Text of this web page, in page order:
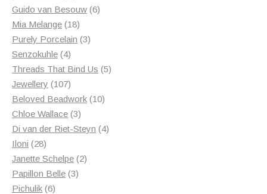
products
Guido van Besouw 66
Mia Melange 1818
products
Purely Porcelain 33
Senzokuhle 44
products
Threads That Bind Us 55
Jewellery 107107
products
Beloved Beadwork 1010
Chloe Wallace 33
products
Di van der Riet-Steyn 44
Iloni 2828
products
Janette Schelpe 22
Papillon Belle 33
Pichulik 66